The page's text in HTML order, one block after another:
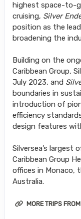
highest space-to-
cruising, Silver
position as the
broadening the
Building on the
Caribbean Group,
July 2023, and
boundaries in
introduction of
efficiency
design features
Silversea’s largest
Caribbean Group
offices in Monaco,
Australia.
MORE TRIPS